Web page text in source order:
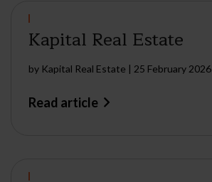
Kapital Real Estate
by Kapital Real Estate | 25 February 2026
Read article